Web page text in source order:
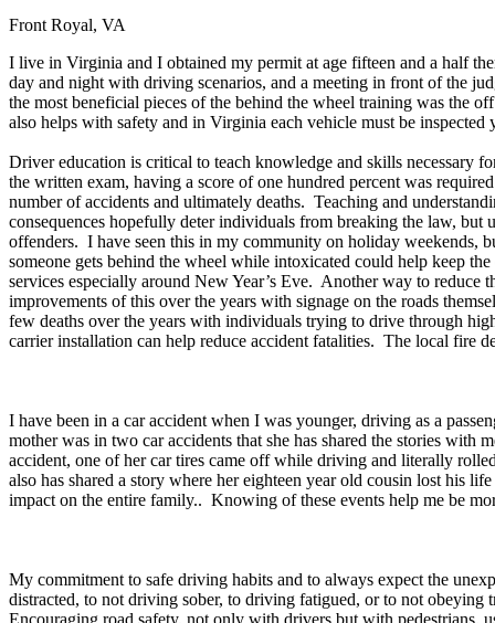
Defensive Driving Courses
Back
OH Ohio Lower insurance Your state
AZ Arizona Lower insurance
CA California Lower insurance
NJ New Jersey Lower insurance
View all 50 states
Driving School
Back
Driving School California
Driving School Georgia
Permit Tests
CA California Pass your test
GA Georgia Pass your test
NV Nevada Pass your test
PA Pennsylvania Pass your test
View all 50 states
Back
Testimonials
Front Royal, VA
I live in Virginia and I obtained my permit at age fifteen and a half
day and night with driving scenarios, and a meeting in front of the
the most beneficial pieces of the behind the wheel training was the
also helps with safety and in Virginia each vehicle must be inspected
Driver education is critical to teach knowledge and skills necessary
the written exam, having a score of one hundred percent was
number of accidents and ultimately deaths. Teaching and
consequences hopefully deter individuals from breaking the law,
offenders. I have seen this in my community on holiday weekends,
someone gets behind the wheel while intoxicated could help keep
services especially around New Year’s Eve. Another way to reduce
improvements of this over the years with signage on the roads
few deaths over the years with individuals trying to drive through
carrier installation can help reduce accident fatalities. The local fire
I have been in a car accident when I was younger, driving as a
mother was in two car accidents that she has shared the stories
accident, one of her car tires came off while driving and literally
also has shared a story where her eighteen year old cousin lost his
impact on the entire family.. Knowing of these events help me be
My commitment to safe driving habits and to always expect the
distracted, to not driving sober, to driving fatigued, or to not
Encouraging road safety, not only with drivers but with pedestrians,